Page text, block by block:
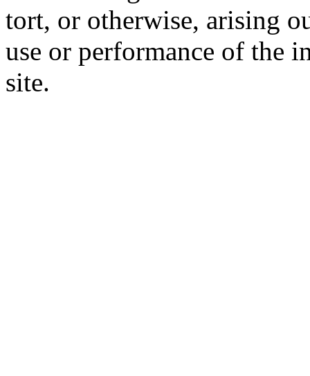
tort, or otherwise, arising
use or performance of the
site.